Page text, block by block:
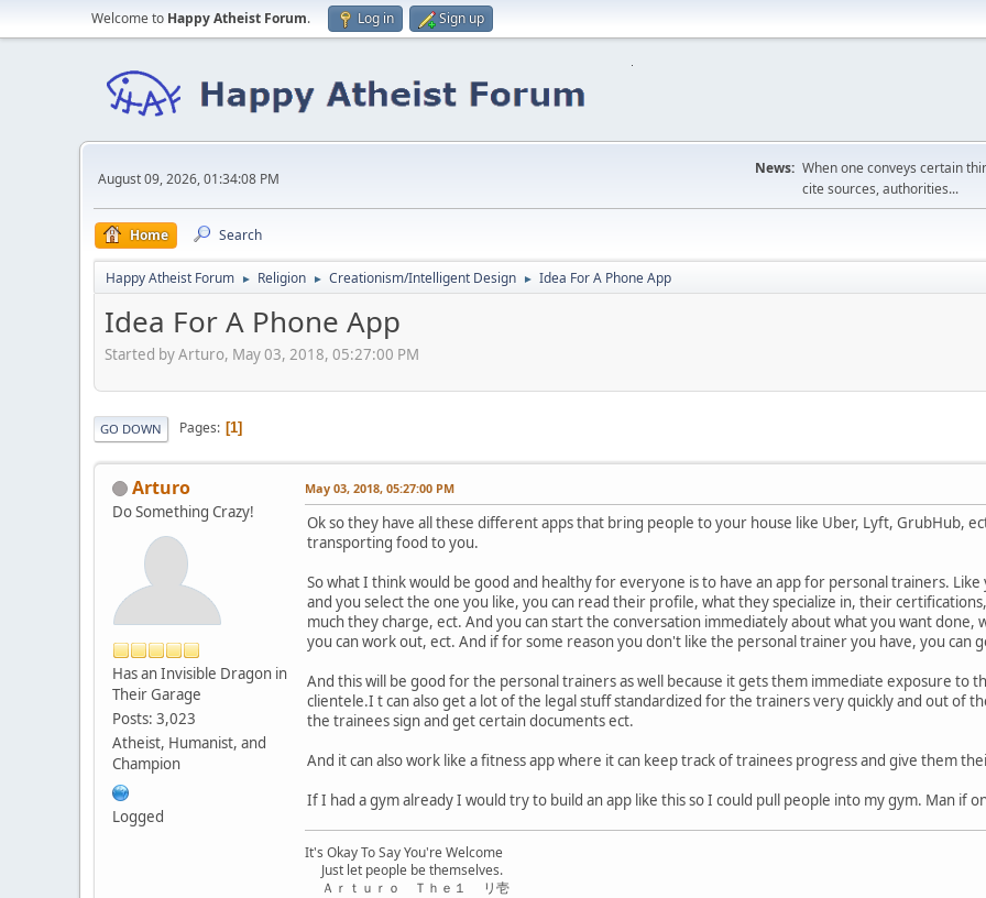
Welcome to Happy Atheist Forum. Log in Sign up
August 09, 2026, 01:34:08 PM
News: When one conveys certain
cite sources, authorities...
Home Search
Happy Atheist Forum ► Religion ► Creationism/Intelligent Design ► Idea For A Phone App
Idea For A Phone App
Started by Arturo, May 03, 2018, 05:27:00 PM
GO DOWN Pages 1
Arturo
Do Something Crazy!
Has an Invisible Dragon in
Their Garage
Posts: 3,023
Atheist, Humanist, and
Champion
Logged
May 03, 2018, 05:27:00 PM
Ok so they have all these different apps that bring people to your house like Uber, Lyft, GrubHub,
transporting food to you.
So what I think would be good and healthy for everyone is to have an app for personal trainers.
and you select the one you like, you can read their profile, what they specialize in, their
much they charge, ect. And you can start the conversation immediately about what you want
you can work out, ect. And if for some reason you don't like the personal trainer you have, you can
And this will be good for the personal trainers as well because it gets them immediate exposure to
clientele.I t can also get a lot of the legal stuff standardized for the trainers very quickly and out of
the trainees sign and get certain documents ect.
And it can also work like a fitness app where it can keep track of trainees progress and give them
If I had a gym already I would try to build an app like this so I could pull people into my gym. Man if
It's Okay To Say You're Welcome
Just let people be themselves.
Ａｒｔｕｒｏ Ｔｈｅ１ リ壱